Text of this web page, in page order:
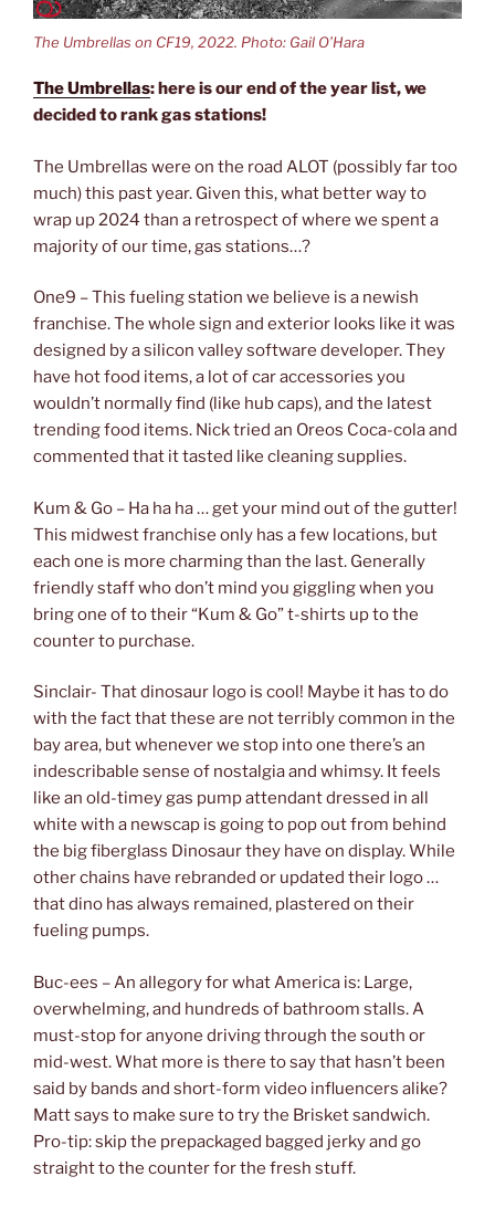
The Umbrellas on CF19, 2022. Photo: Gail O’Hara
The Umbrellas: here is our end of the year list, we
decided to rank gas stations!
The Umbrellas were on the road ALOT (possibly far too
much) this past year. Given this, what better way to
wrap up 2024 than a retrospect of where we spent a
majority of our time, gas stations…?
One9 – This fueling station we believe is a newish
franchise. The whole sign and exterior looks like it was
designed by a silicon valley software developer. They
have hot food items, a lot of car accessories you
wouldn’t normally find (like hub caps), and the latest
trending food items. Nick tried an Oreos Coca-cola and
commented that it tasted like cleaning supplies.
Kum & Go – Ha ha ha … get your mind out of the gutter!
This midwest franchise only has a few locations, but
each one is more charming than the last. Generally
friendly staff who don’t mind you giggling when you
bring one of to their “Kum & Go” t-shirts up to the
counter to purchase.
Sinclair- That dinosaur logo is cool! Maybe it has to do
with the fact that these are not terribly common in the
bay area, but whenever we stop into one there’s an
indescribable sense of nostalgia and whimsy. It feels
like an old-timey gas pump attendant dressed in all
white with a newscap is going to pop out from behind
the big fiberglass Dinosaur they have on display. While
other chains have rebranded or updated their logo …
that dino has always remained, plastered on their
fueling pumps.
Buc-ees – An allegory for what America is: Large,
overwhelming, and hundreds of bathroom stalls. A
must-stop for anyone driving through the south or
mid-west. What more is there to say that hasn’t been
said by bands and short-form video influencers alike?
Matt says to make sure to try the Brisket sandwich.
Pro-tip: skip the prepackaged bagged jerky and go
straight to the counter for the fresh stuff.